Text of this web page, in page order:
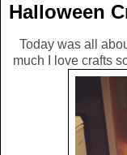
Halloween
Today was all
much I love crafts